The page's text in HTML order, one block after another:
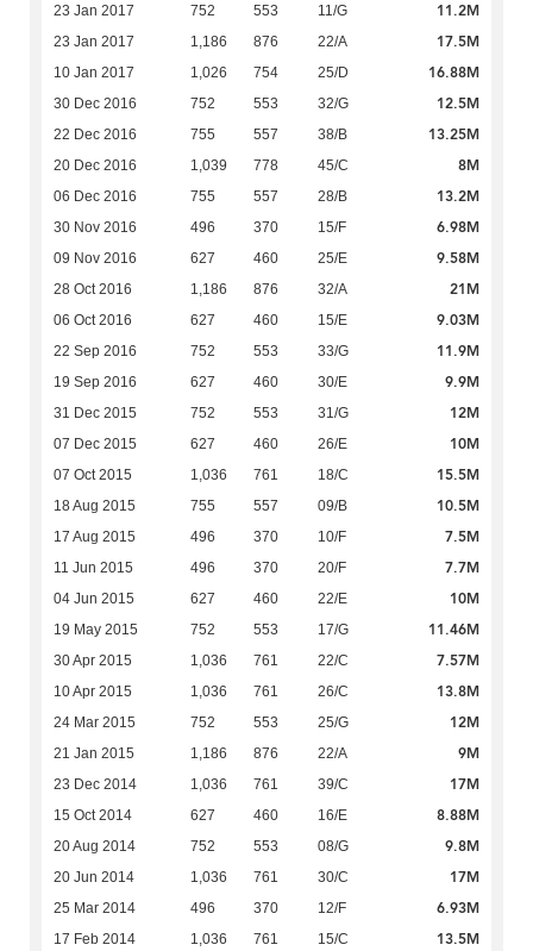
23 Jan 2017 752 553 11/G 11.2M
23 Jan 2017 1,186 876 22/A 17.5M
10 Jan 2017 1,026 754 25/D 16.88M
30 Dec 2016 752 553 32/G 12.5M
22 Dec 2016 755 557 38/B 13.25M
20 Dec 2016 1,039 778 45/C 8M
06 Dec 2016 755 557 28/B 13.2M
30 Nov 2016 496 370 15/F 6.98M
09 Nov 2016 627 460 25/E 9.58M
28 Oct 2016 1,186 876 32/A 21M
06 Oct 2016 627 460 15/E 9.03M
22 Sep 2016 752 553 33/G 11.9M
19 Sep 2016 627 460 30/E 9.9M
31 Dec 2015 752 553 31/G 12M
07 Dec 2015 627 460 26/E 10M
07 Oct 2015 1,036 761 18/C 15.5M
18 Aug 2015 755 557 09/B 10.5M
17 Aug 2015 496 370 10/F 7.5M
11 Jun 2015 496 370 20/F 7.7M
04 Jun 2015 627 460 22/E 10M
19 May 2015 752 553 17/G 11.46M
30 Apr 2015 1,036 761 22/C 7.57M
10 Apr 2015 1,036 761 26/C 13.8M
24 Mar 2015 752 553 25/G 12M
21 Jan 2015 1,186 876 22/A 9M
23 Dec 2014 1,036 761 39/C 17M
15 Oct 2014 627 460 16/E 8.88M
20 Aug 2014 752 553 08/G 9.8M
20 Jun 2014 1,036 761 30/C 17M
25 Mar 2014 496 370 12/F 6.93M
17 Feb 2014 1,036 761 15/C 13.5M